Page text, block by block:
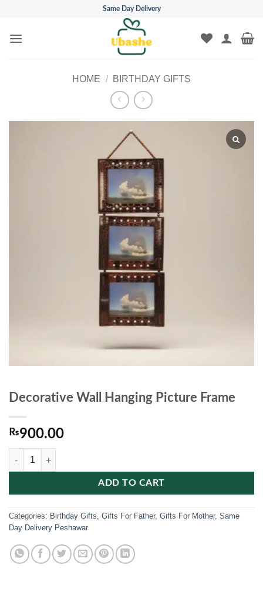
content
Same Day Delivery
HOME / BIRTHDAY GIFTS
Decorative Wall Hanging Picture Frame
₨900.00
Decorative Wall Hanging Picture Frame quantity
ADD TO CART
Categories: Birthday Gifts Gifts For Father, Gifts For Mother, Same
Day Delivery Peshawar